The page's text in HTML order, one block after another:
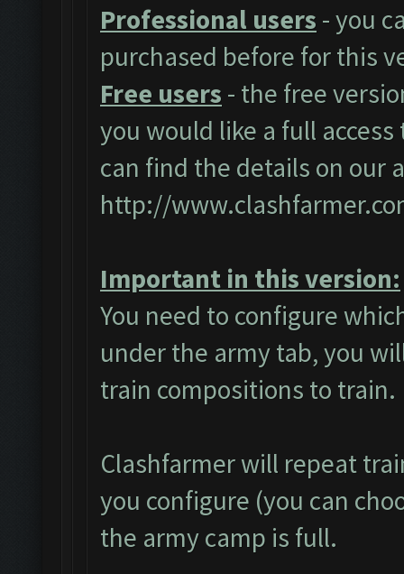
Professional users - you
purchased before for this
Free users - the free
you would like a full
can find the details on our
http://
Important in this version:
You need to configure
under the army tab, you
train compositions to train.
Clashfarmer will repeat
you configure (you can
the army camp is full.